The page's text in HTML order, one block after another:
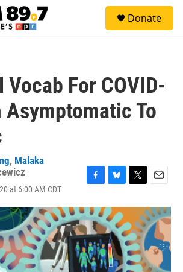
Donate
Vocab For COVID-
Asymptomatic To
, Malaka
at 6:00 AM CDT
c
e
b
o
o
k
u
e
s
k
y
i
t
t
e
r
a
i
l